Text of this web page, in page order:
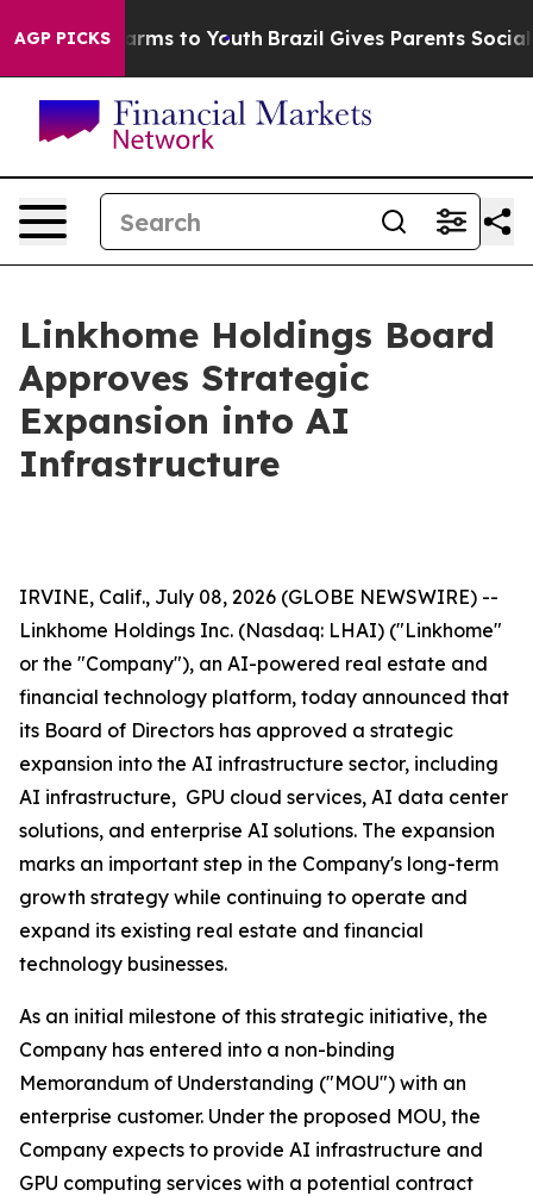
AGP PICKS
Harms to Youth Brazil Gives Parents Social
Linkhome Holdings Board
Approves Strategic
Expansion into AI
Infrastructure
IRVINE, Calif., July 08, 2026 (GLOBE NEWSWIRE) --
Linkhome Holdings Inc. (Nasdaq: LHAI) ("Linkhome"
or the "Company"), an AI-powered real estate and
financial technology platform, today announced that
its Board of Directors has approved a strategic
expansion into the AI infrastructure sector, including
AI infrastructure, GPU cloud services, AI data center
solutions, and enterprise AI solutions. The expansion
marks an important step in the Company's long-term
growth strategy while continuing to operate and
expand its existing real estate and financial
technology businesses.
As an initial milestone of this strategic initiative, the
Company has entered into a non-binding
Memorandum of Understanding ("MOU") with an
enterprise customer. Under the proposed MOU, the
Company expects to provide AI infrastructure and
GPU computing services with a potential contract